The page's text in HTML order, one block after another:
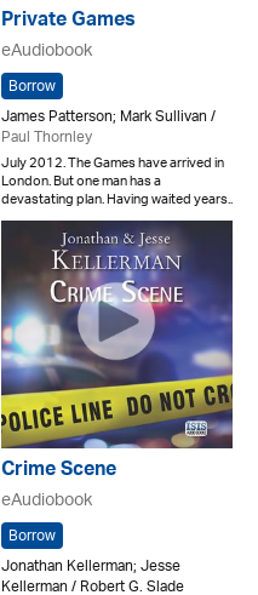
Private Games
eAudiobook
Borrow
James Patterson; Mark Sullivan /
Paul Thornley
July 2012. The Games have arrived in
London. But one man has a
devastating plan. Having waited years..
Crime Scene
eAudiobook
Borrow
Jonathan Kellerman; Jesse
Kellerman / Robert G. Slade